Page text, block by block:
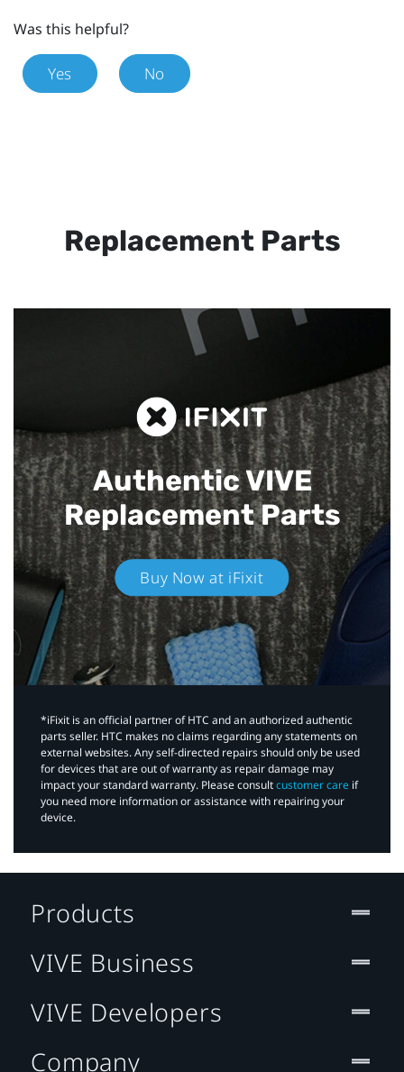
Was this helpful?
Yes No
Replacement Parts
Authentic VIVE
Replacement Parts
Buy Now at iFixit
*iFixit is an official partner of HTC and an authorized authentic
parts seller. HTC makes no claims regarding any statements on
external websites. Any self-directed repairs should only be used
for devices that are out of warranty as repair damage may
impact your standard warranty. Please consultcustomer care if
you need more information or assistance with repairing your
device.
Products
VIVE Business
VIVE Developers
Company